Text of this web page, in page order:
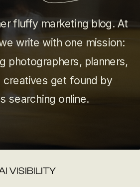
fluffy marketing blog. At
write with one mission:
photographers, planners,
creatives get found by
searching online.
VISIBILITY